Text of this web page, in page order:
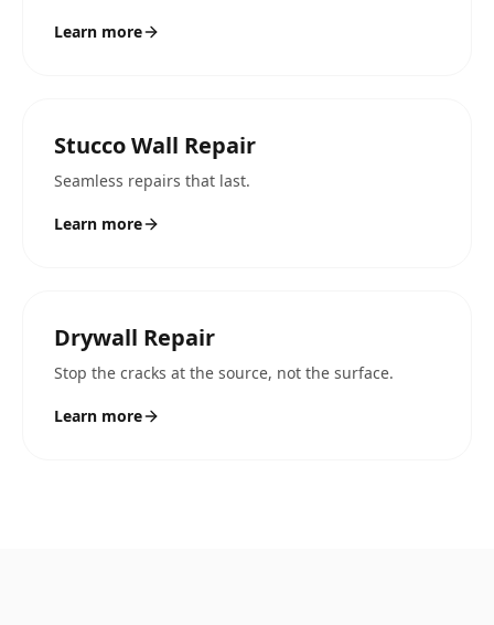
Learn more
Stucco Wall Repair
Seamless repairs that last.
Learn more
Drywall Repair
Stop the cracks at the source, not the surface.
Learn more